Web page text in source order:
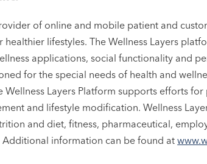
of online and mobile patient and
lifestyles. The Wellness Layers
applications, social functionality and
for the special needs of health and
Layers Platform supports efforts
and lifestyle modification. Wellness
and diet, fitness, pharmaceutical,
Additional information can be found at